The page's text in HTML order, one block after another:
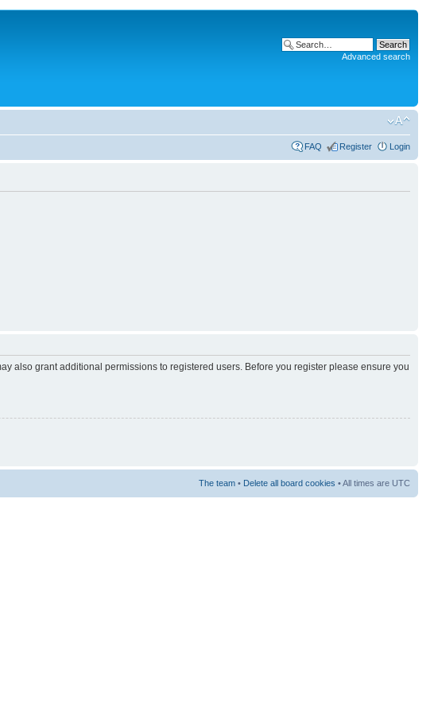
Advanced search
FAQ Register Login
also grant additional permissions to registered users. Before you register please ensure you
The team • Delete all board cookies • All times are UTC